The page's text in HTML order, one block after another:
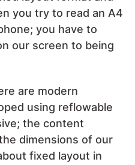
you try to read an A4
you have to
our screen to being
are modern
using reflowable
the content
dimensions of our
fixed layout in